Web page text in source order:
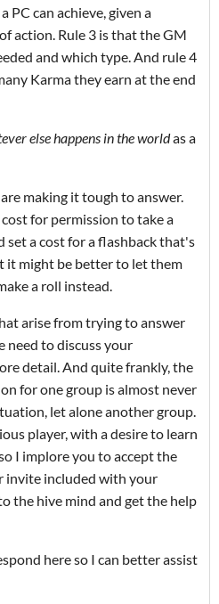
PC can achieve, given a
action. Rule 3 is that the GM
and which type. And rule 4
Karma they earn at the end
else happens in the worldas a
making it tough to answer.
for permission to take a
set a cost for a flashback that's
it might be better to let them
a roll instead.
arise from trying to answer
need to discuss your
detail. And quite frankly, the
for one group is almost never
let alone another group.
player, with a desire to learn
I implore you to accept the
invite included with your
the hive mind and get the help
here so I can better assist